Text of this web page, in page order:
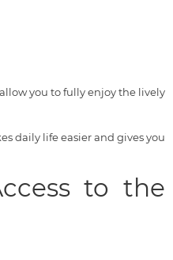
you to fully enjoy the lively
daily life easier and gives you
to the